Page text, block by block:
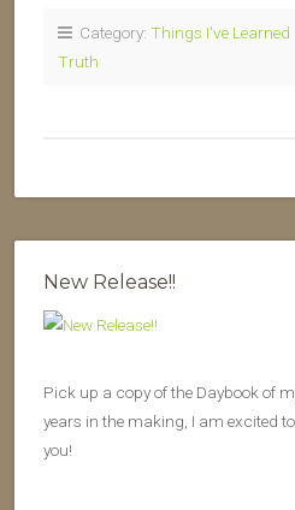
Category: Things I've Learned
Truth
New Release!!
Pick up a copy of the Daybook of
years in the making, I am excited
you!